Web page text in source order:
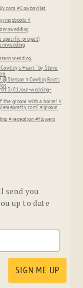
send you
up to date